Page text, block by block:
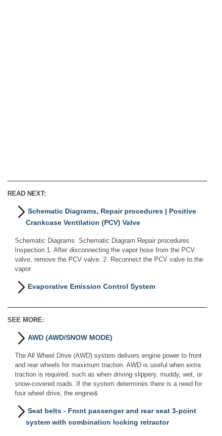
READ NEXT:
Schematic Diagrams, Repair procedures | Positive
Crankcase Ventilation (PCV) Valve
Schematic Diagrams Schematic Diagram Repair procedures
Inspection 1. After disconnecting the vapor hose from the PCV
valve, remove the PCV valve. 2. Reconnect the PCV valve to the
vapor
Evaporative Emission Control System
SEE MORE:
AWD (AWD/SNOW MODE)
The All Wheel Drive (AWD) system delivers engine power to front
and rear wheels for maximum traction. AWD is useful when extra
traction is required, such as when driving slippery, muddy, wet, or
snow-covered roads. If the system determines there is a need for
four wheel drive, the engine&
Seat belts - Front passenger and rear seat 3-point
system with combination locking retractor